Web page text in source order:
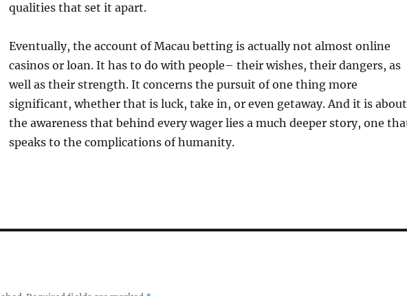
qualities that set it apart.
Eventually, the account of Macau betting is actually not almost online
casinos or loan. It has to do with people– their wishes, their dangers, as
well as their strength. It concerns the pursuit of one thing more
significant, whether that is luck, take in, or even getaway. And it is about
the awareness that behind every wager lies a much deeper story, one
speaks to the complications of humanity.